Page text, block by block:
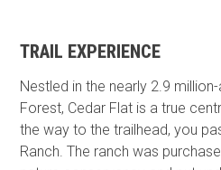
TRAIL EXPERIENCE
Nestled in the nearly 2.9
Forest, Cedar Flat is a true
the way to the trailhead, you
Ranch. The ranch was